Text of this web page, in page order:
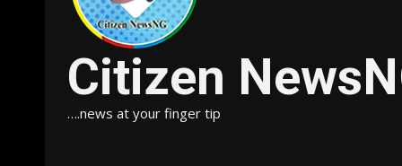
Citizen
….news at your finger tip